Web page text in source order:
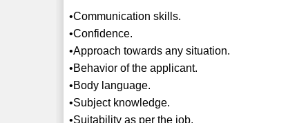
•Communication skills.
•Confidence.
•Approach towards any situation.
•Behavior of the applicant.
•Body language.
•Subject knowledge.
•Suitability as per the job.